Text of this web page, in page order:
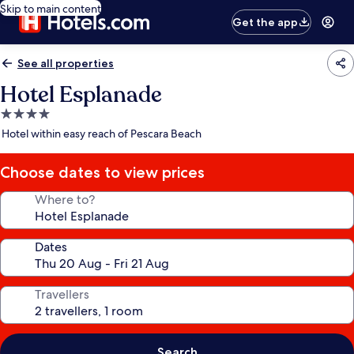
Skip to main content
Get the app
See all properties
Hotel Esplanade
4.0
star
Hotel within easy reach of Pescara Beach
Choose dates to view prices
Where to?
Dates
Travellers